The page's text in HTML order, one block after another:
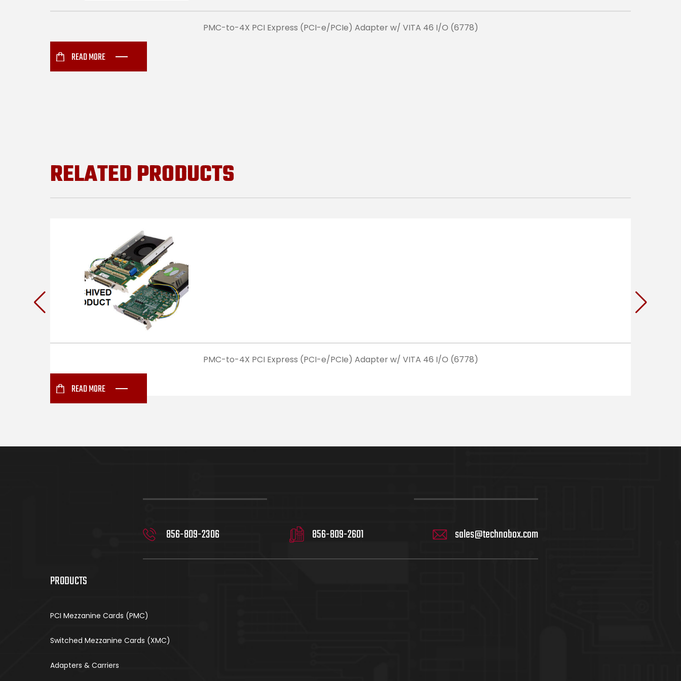
PMC-to-4X PCI Express (PCI-e/PCIe) Adapter w/ VITA 46 I/O (6778)
READ MORE
RELATED PRODUCTS
PMC-to-4X PCI Express (PCI-e/PCIe) Adapter w/ VITA 46 I/O (6778)
READ MORE
856-809-2306 856-809-2601 sales@technobox.com
PRODUCTS
PCI Mezzanine Cards (PMC)
Switched Mezzanine Cards (XMC)
Adapters & Carriers